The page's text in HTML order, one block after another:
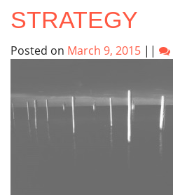
STRATEGY
Posted on March 9, 2015 ||